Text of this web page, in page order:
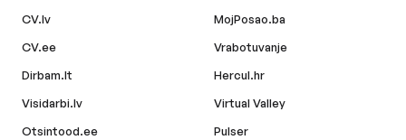
CV.lv
CV.ee
Dirbam.lt
Visidarbi.lv
Otsintood.ee
MojPosao.ba
Vrabotuvanje
Hercul.hr
Virtual Valley
Pulser